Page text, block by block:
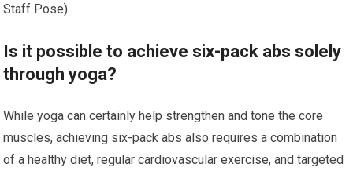
Staff Pose).
Is it possible to achieve six-pack abs solely
through yoga?
While yoga can certainly help strengthen and tone the core
muscles, achieving six-pack abs also requires a combination
of a healthy diet, regular cardiovascular exercise, and targeted